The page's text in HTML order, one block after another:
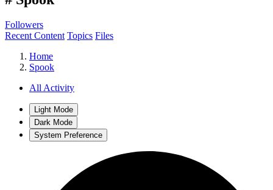
Followers
Recent Content Topics Files
Home
Spook
All Activity
Light Mode
Dark Mode
System Preference